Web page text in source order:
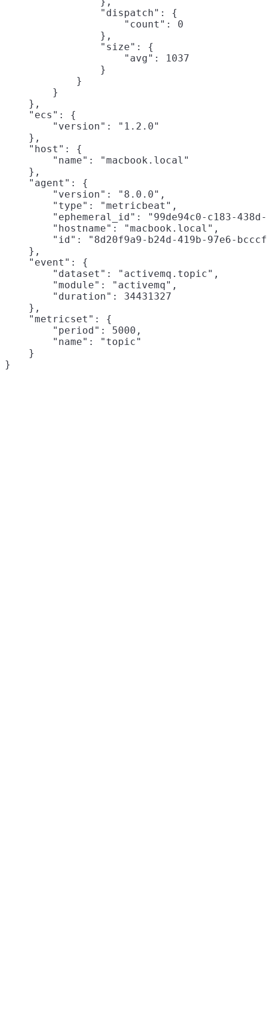
                "dispatch": {
                    "count": 0
                },
                "size": {
                    "avg": 1037
                }
            }
        }
    },
    "ecs": {
        "version": "1.2.0"
    },
    "host": {
        "name": "macbook.local"
    },
    "agent": {
        "version": "8.0.0",
        "type": "metricbeat",
"ephemeral_id": "99de94c0-c183-
        "hostname": "macbook.local",
"id": "8d20f9a9-b24d-419b-97e6-
    },
    "event": {
        "dataset": "activemq.topic",
        "module": "activemq",
        "duration": 34431327
    },
    "metricset": {
        "period": 5000,
        "name": "topic"
    }